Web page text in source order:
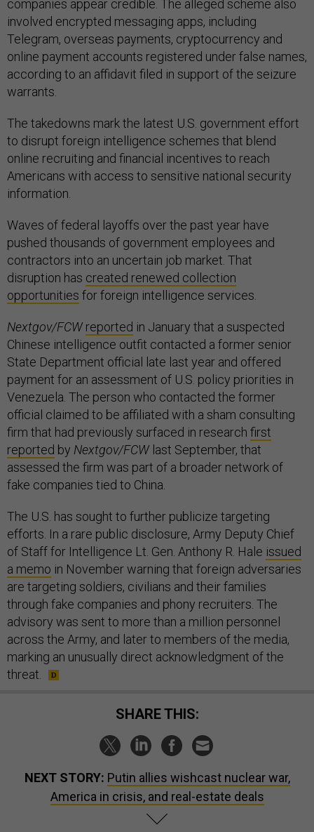
companies appear credible. The alleged scheme also
involved encrypted messaging apps, including
Telegram, overseas payments, cryptocurrency and
online payment accounts registered under false names,
according to an affidavit filed in support of the seizure
warrants.
The takedowns mark the latest U.S. government effort
to disrupt foreign intelligence schemes that blend
online recruiting and financial incentives to reach
Americans with access to sensitive national security
information.
Waves of federal layoffs over the past year have
pushed thousands of government employees and
contractors into an uncertain job market. That
disruption has created renewed collection
opportunities for foreign intelligence services.
Nextgov/FCW reported in January that a suspected
Chinese intelligence outfit contacted a former senior
State Department official late last year and offered
payment for an assessment of U.S. policy priorities in
Venezuela. The person who contacted the former
official claimed to be affiliated with a sham consulting
firm that had previously surfaced in research first
reported by Nextgov/FCW last September, that
assessed the firm was part of a broader network of
fake companies tied to China.
The U.S. has sought to further publicize targeting
efforts. In a rare public disclosure, Army Deputy Chief
of Staff for Intelligence Lt. Gen. Anthony R. Hale issued
a memo in November warning that foreign adversaries
are targeting soldiers, civilians and their families
through fake companies and phony recruiters. The
advisory was sent to more than a million personnel
across the Army, and later to members of the media,
marking an unusually direct acknowledgment of the
threat.
SHARE THIS:
NEXT STORY: Putin allies wishcast nuclear war,
America in crisis, and real-estate deals